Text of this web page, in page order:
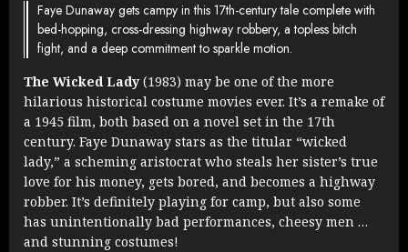
Faye Dunaway gets campy in this 17th-century tale complete with
bed-hopping, cross-dressing highway robbery, a topless bitch
fight, and a deep commitment to sparkle motion.
The Wicked Lady (1983) may be one of the more
hilarious historical costume movies ever. It’s a remake of
a 1945 film, both based on a novel set in the 17th
century. Faye Dunaway stars as the titular “wicked
lady,” a scheming aristocrat who steals her sister’s true
love for his money, gets bored, and becomes a highway
robber. It’s definitely playing for camp, but also some
has unintentionally bad performances, cheesy men …
and stunning costumes!